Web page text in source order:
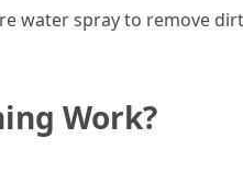
water spray to remove
Work?